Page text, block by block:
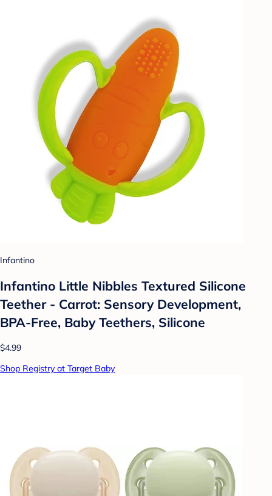
Infantino
Infantino Little Nibbles Textured Silicone
Teether - Carrot: Sensory Development,
BPA-Free, Baby Teethers, Silicone
$4.99
Shop Registry at Target Baby